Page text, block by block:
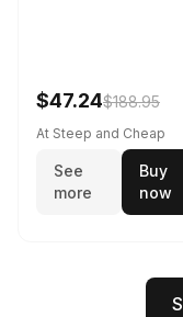
$47.24$188.95
At Steep and Cheap
See
more
Buy
now